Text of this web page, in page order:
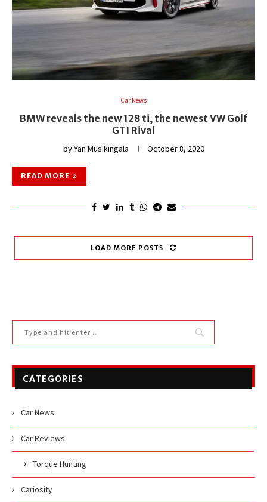
Car News
BMW reveals the new 128 ti, the newest VW Golf
GTI Rival
byYan Musikingala October 8, 2020
READ MORE
LOAD MORE POSTS
CATEGORIES
Car News
Car Reviews
Torque Hunting
Cariosity